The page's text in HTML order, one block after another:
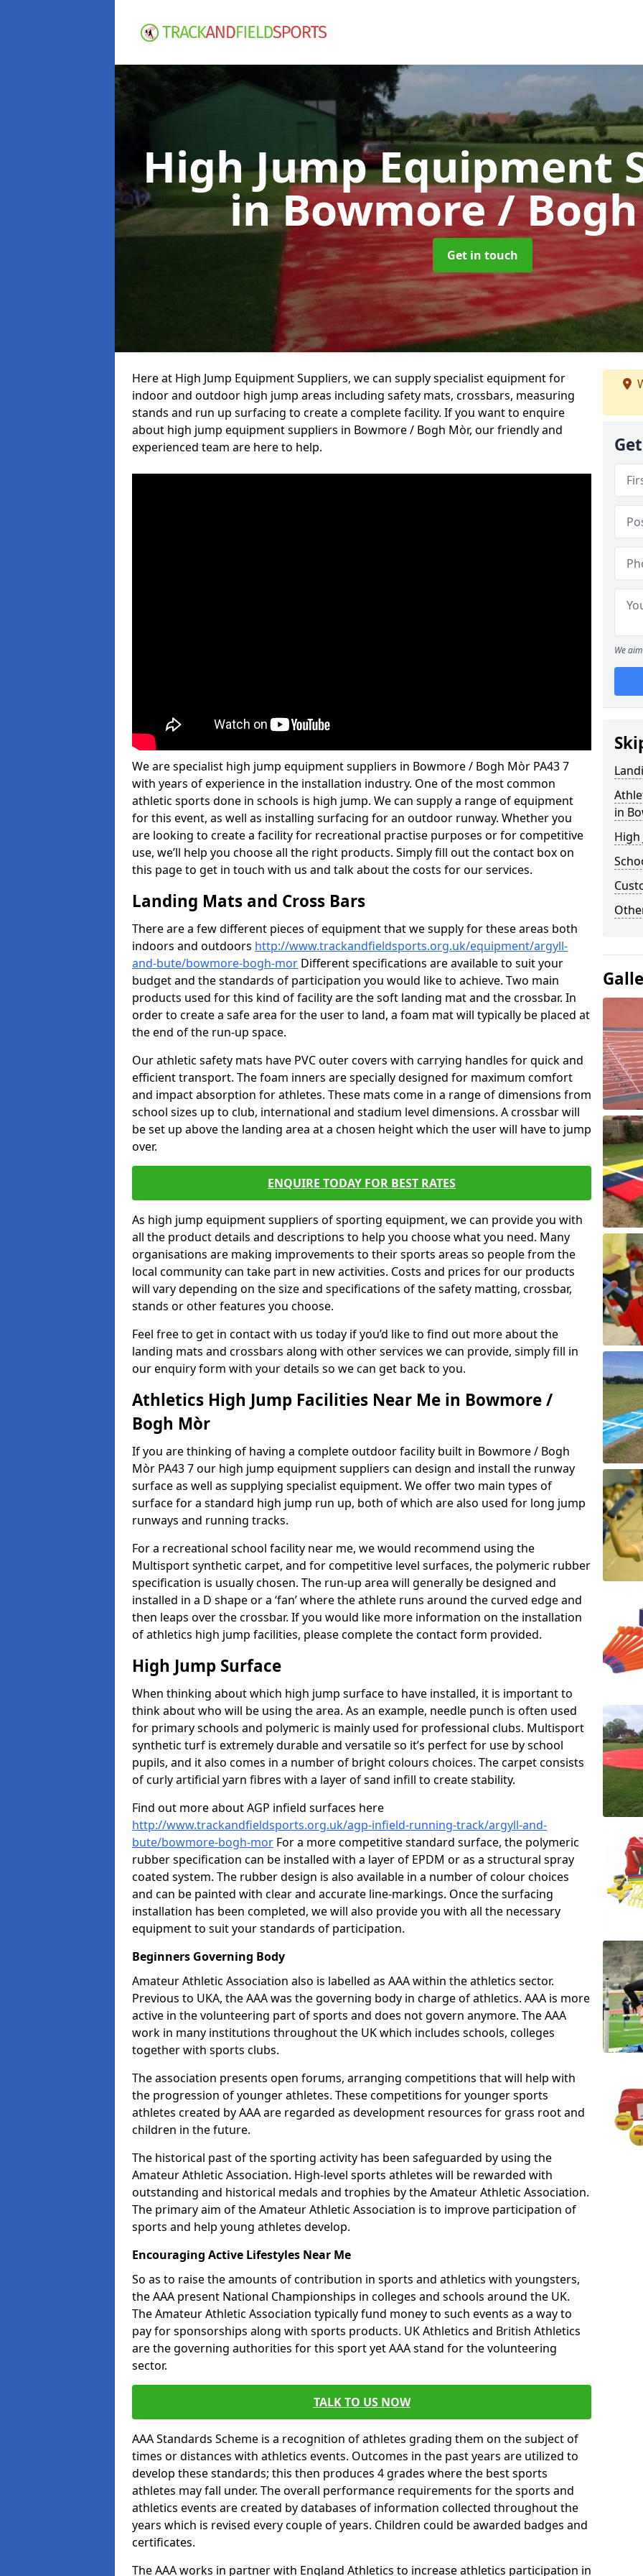
High Jump Equipment
in Bowmore /
Get in touch
Here at High Jump Equipment Suppliers, we can supply specialist equipment for
indoor and outdoor high jump areas including safety mats, crossbars, measuring
stands and run up surfacing to create a complete facility. If you want to enquire
about high jump equipment suppliers in Bowmore / Bogh Mòr, our friendly and
experienced team are here to help.
We are specialist high jump equipment suppliers in Bowmore / Bogh Mòr PA43 7
with years of experience in the installation industry. One of the most common
athletic sports done in schools is high jump. We can supply a range of equipment
for this event, as well as installing surfacing for an outdoor runway. Whether you
are looking to create a facility for recreational practise purposes or for competitive
use, we’ll help you choose all the right products. Simply fill out the contact box on
this page to get in touch with us and talk about the costs for our services.
Landing Mats and Cross Bars
There are a few different pieces of equipment that we supply for these areas both
indoors and outdoors http://www.trackandfieldsports.org.uk/equipment/argyll-
and-bute/bowmore-bogh-mor Different specifications are available to suit your
budget and the standards of participation you would like to achieve. Two main
products used for this kind of facility are the soft landing mat and the crossbar. In
order to create a safe area for the user to land, a foam mat will typically be placed at
the end of the run-up space.
Our athletic safety mats have PVC outer covers with carrying handles for quick and
efficient transport. The foam inners are specially designed for maximum comfort
and impact absorption for athletes. These mats come in a range of dimensions from
school sizes up to club, international and stadium level dimensions. A crossbar will
be set up above the landing area at a chosen height which the user will have to jump
over.
ENQUIRE TODAY FOR BEST RATES
As high jump equipment suppliers of sporting equipment, we can provide you with
all the product details and descriptions to help you choose what you need. Many
organisations are making improvements to their sports areas so people from the
local community can take part in new activities. Costs and prices for our products
will vary depending on the size and specifications of the safety matting, crossbar,
stands or other features you choose.
Feel free to get in contact with us today if you’d like to find out more about the
landing mats and crossbars along with other services we can provide, simply fill in
our enquiry form with your details so we can get back to you.
Athletics High Jump Facilities Near Me in Bowmore /
Bogh Mòr
If you are thinking of having a complete outdoor facility built in Bowmore / Bogh
Mòr PA43 7 our high jump equipment suppliers can design and install the runway
surface as well as supplying specialist equipment. We offer two main types of
surface for a standard high jump run up, both of which are also used for long jump
runways and running tracks.
For a recreational school facility near me, we would recommend using the
Multisport synthetic carpet, and for competitive level surfaces, the polymeric rubber
specification is usually chosen. The run-up area will generally be designed and
installed in a D shape or a ‘fan’ where the athlete runs around the curved edge and
then leaps over the crossbar. If you would like more information on the installation
of athletics high jump facilities, please complete the contact form provided.
High Jump Surface
When thinking about which high jump surface to have installed, it is important to
think about who will be using the area. As an example, needle punch is often used
for primary schools and polymeric is mainly used for professional clubs. Multisport
synthetic turf is extremely durable and versatile so it’s perfect for use by school
pupils, and it also comes in a number of bright colours choices. The carpet consists
of curly artificial yarn fibres with a layer of sand infill to create stability.
Find out more about AGP infield surfaces here
http://www.trackandfieldsports.org.uk/agp-infield-running-track/argyll-and-
bute/bowmore-bogh-mor For a more competitive standard surface, the polymeric
rubber specification can be installed with a layer of EPDM or as a structural spray
coated system. The rubber design is also available in a number of colour choices
and can be painted with clear and accurate line-markings. Once the surfacing
installation has been completed, we will also provide you with all the necessary
equipment to suit your standards of participation.
Beginners Governing Body
Amateur Athletic Association also is labelled as AAA within the athletics sector.
Previous to UKA, the AAA was the governing body in charge of athletics. AAA is more
active in the volunteering part of sports and does not govern anymore. The AAA
work in many institutions throughout the UK which includes schools, colleges
together with sports clubs.
The association presents open forums, arranging competitions that will help with
the progression of younger athletes. These competitions for younger sports
athletes created by AAA are regarded as development resources for grass root and
children in the future.
The historical past of the sporting activity has been safeguarded by using the
Amateur Athletic Association. High-level sports athletes will be rewarded with
outstanding and historical medals and trophies by the Amateur Athletic Association.
The primary aim of the Amateur Athletic Association is to improve participation of
sports and help young athletes develop.
Encouraging Active Lifestyles Near Me
So as to raise the amounts of contribution in sports and athletics with youngsters,
the AAA present National Championships in colleges and schools around the UK.
The Amateur Athletic Association typically fund money to such events as a way to
pay for sponsorships along with sports products. UK Athletics and British Athletics
are the governing authorities for this sport yet AAA stand for the volunteering
sector.
TALK TO US NOW
AAA Standards Scheme is a recognition of athletes grading them on the subject of
times or distances with athletics events. Outcomes in the past years are utilized to
develop these standards; this then produces 4 grades where the best sports
athletes may fall under. The overall performance requirements for the sports and
athletics events are created by databases of information collected throughout the
years which is revised every couple of years. Children could be awarded badges and
certificates.
The AAA works in partner with England Athletics to increase athletics participation in
We
in
High